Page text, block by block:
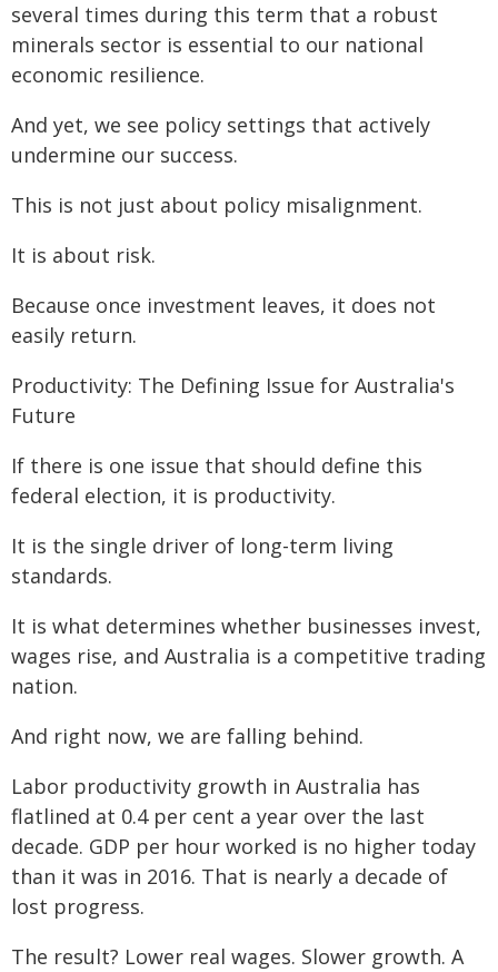
several times during this term that a robust
minerals sector is essential to our national
economic resilience.
And yet, we see policy settings that actively
undermine our success.
This is not just about policy misalignment.
It is about risk.
Because once investment leaves, it does not
easily return.
Productivity: The Defining Issue for Australia's
Future
If there is one issue that should define this
federal election, it is productivity.
It is the single driver of long-term living
standards.
It is what determines whether businesses invest,
wages rise, and Australia is a competitive trading
nation.
And right now, we are falling behind.
Labor productivity growth in Australia has
flatlined at 0.4 per cent a year over the last
decade. GDP per hour worked is no higher today
than it was in 2016. That is nearly a decade of
lost progress.
The result? Lower real wages. Slower growth. A